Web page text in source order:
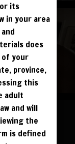
&
REBILL
REBILL
INCLUDING
FBI AND IS
INCUR LIFETIME
IPS ARE
its
in your area
does
of your
province,
this
adult
and will
the
is defined